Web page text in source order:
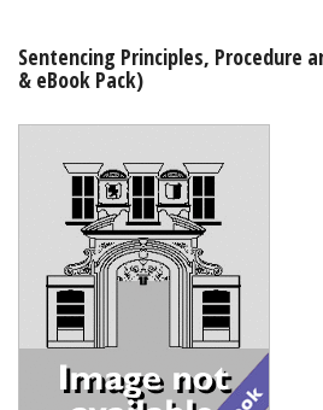
My Account
Sentencing Principles, Procedure
& eBook Pack)